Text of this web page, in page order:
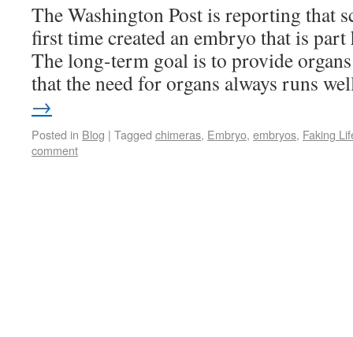
The Washington Post is reporting that
first time created an embryo that is
The long-term goal is to provide
that the need for organs always runs
→
Posted in Blog | Tagged chimeras, Embryo, embryos, Faking
comment